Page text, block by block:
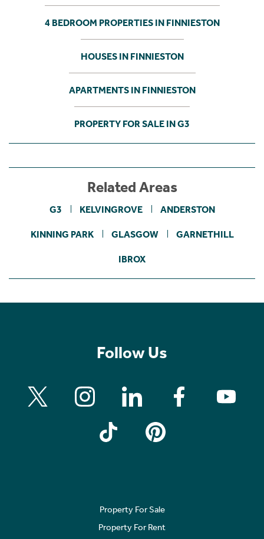
4 BEDROOM PROPERTIES IN FINNIESTON
HOUSES IN FINNIESTON
APARTMENTS IN FINNIESTON
PROPERTY FOR SALE IN G3
Related Areas
G3 KELVINGROVE ANDERSTON
KINNING PARK GLASGOW GARNETHILL
IBROX
Follow Us
Property For Sale
Property For Rent